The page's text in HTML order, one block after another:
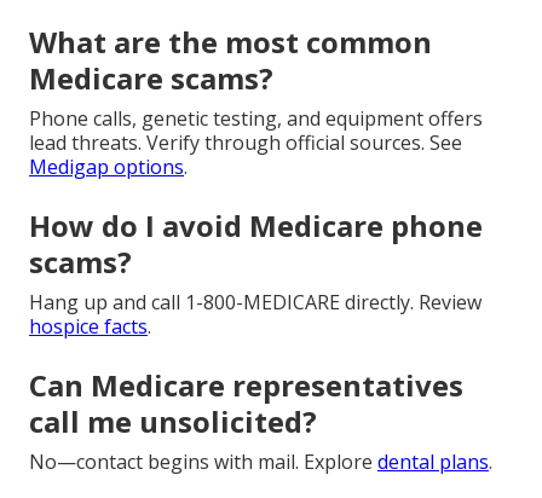
What are the most common
Medicare scams?
Phone calls, genetic testing, and equipment offers
lead threats. Verify through official sources. See
Medigap options.
How do I avoid Medicare phone
scams?
Hang up and call 1-800-MEDICARE directly. Review
hospice facts.
Can Medicare representatives
call me unsolicited?
No—contact begins with mail. Explore dental plans.